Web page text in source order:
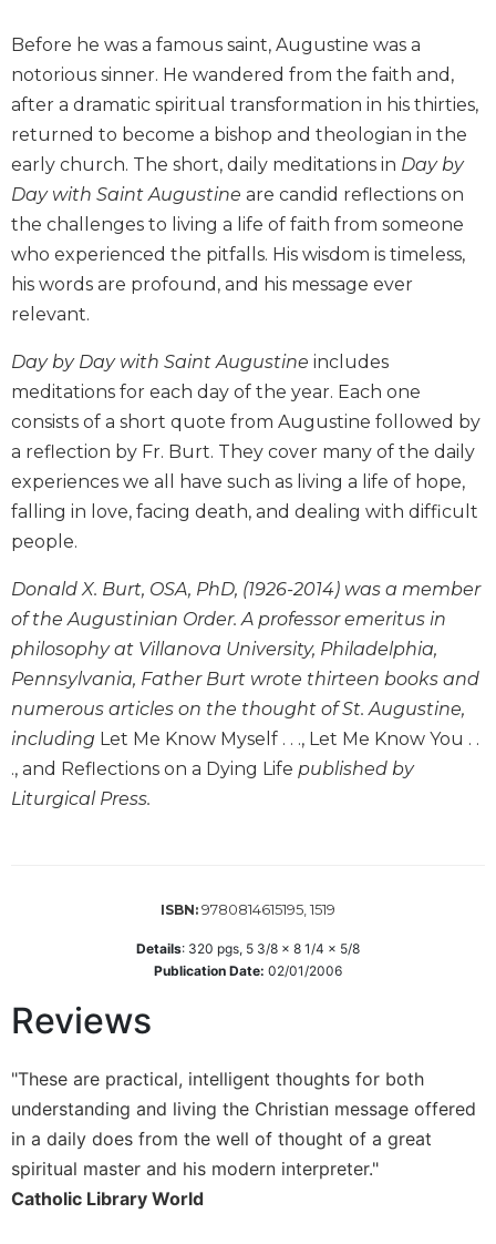
The
Liturgy
the
Church
Liturgy
and
Sacraments
Liturgy
in
Biblical
Spirituality
Old
Testament
Scholarship
New
Testament
Scholarship
Little
Rock
Study
Saint
John's
Bible
Bible
New
Bible
Commentary
Targums
Theology
Ecclesiology
Before he was a famous saint, Augustine was a
notorious sinner. He wandered from the faith and,
after a dramatic spiritual transformation in his thirties,
returned to become a bishop and theologian in the
early church. The short, daily meditations in Day by
Day with Saint Augustine are candid reflections on
the challenges to living a life of faith from someone
who experienced the pitfalls. His wisdom is timeless,
his words are profound, and his message ever
relevant.
Day by Day with Saint Augustine includes
meditations for each day of the year. Each one
consists of a short quote from Augustine followed by
a reflection by Fr. Burt. They cover many of the daily
experiences we all have such as living a life of hope,
falling in love, facing death, and dealing with difficult
people.
Donald X. Burt, OSA, PhD, (1926-2014) was a member
of the Augustinian Order. A professor emeritus in
philosophy at Villanova University, Philadelphia,
Pennsylvania, Father Burt wrote thirteen books and
numerous articles on the thought of St. Augustine,
including Let Me Know Myself . . ., Let Me Know You . .
., and Reflections on a Dying Life published by
Liturgical Press.
ISBN: 9780814615195, 1519
Details: 320 pgs, 5 3/8 x 8 1/4 x 5/8
Publication Date: 02/01/2006
Reviews
"These are practical, intelligent thoughts for both
understanding and living the Christian message offered
in a daily does from the well of thought of a great
spiritual master and his modern interpreter."
Catholic Library World